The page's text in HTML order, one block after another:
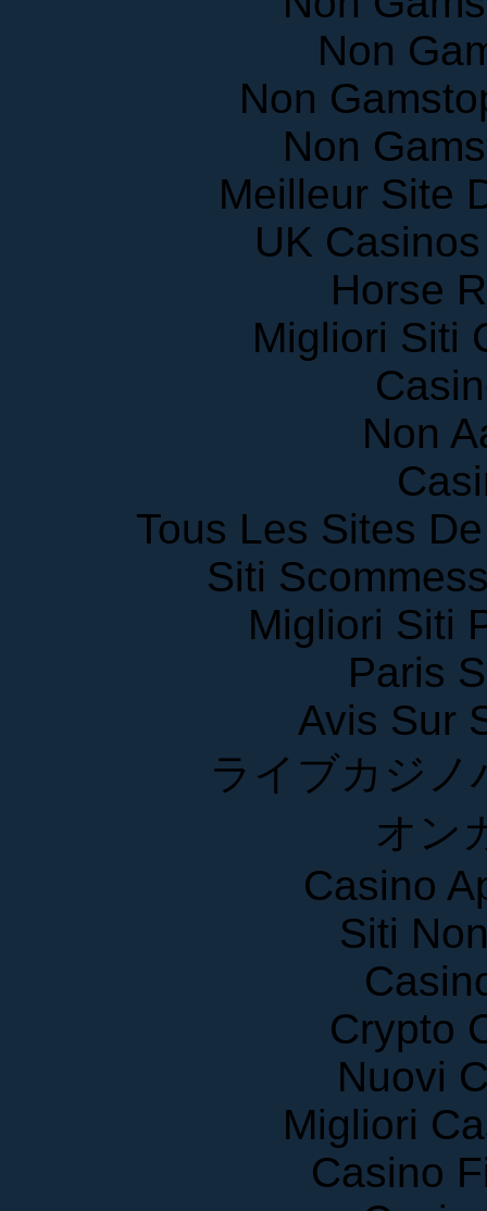
Non
Non
Non
Meilleur Site
UK
Horse
Migliori Siti
Non
Tous Les Sites
Siti
Migliori Siti
Paris
Avis Sur
ライブカジ
オ
Casino
Siti
Crypto
Nuovi
Migliori
Casino